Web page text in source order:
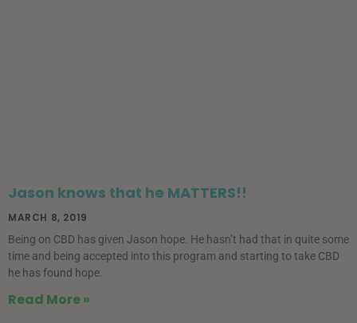
Jason knows that he MATTERS!!
MARCH 8, 2019
Being on CBD has given Jason hope. He hasn’t had that in quite some
time and being accepted into this program and starting to take CBD
he has found hope.
Read More »